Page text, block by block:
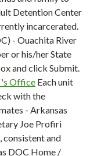
Detention Center
incarcerated.
- Ouachita River
or his/her State
and click Submit.
Office Each unit
with the
- Arkansas
Joe Profiri
and
DOC Home /